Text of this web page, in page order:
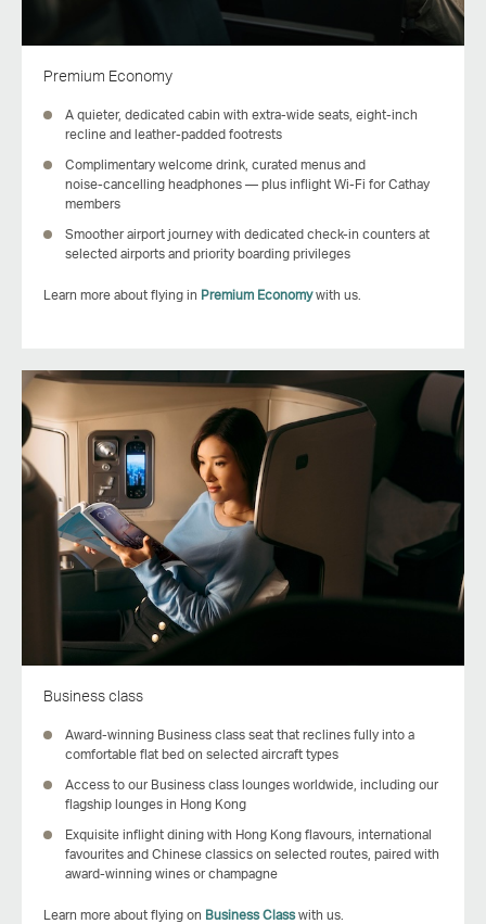
Premium Economy
A quieter, dedicated cabin with extra‑wide seats, eight‑inch
recline and leather-padded footrests
Complimentary welcome drink, curated menus and
noise‑cancelling headphones — plus inflight Wi-Fi for Cathay
members
Smoother airport journey with dedicated check‑in counters at
selected airports and priority boarding privileges
Learn more about flying in Premium Economywith us.
Business class
Award‑winning Business class seat that reclines fully into a
comfortable flat bed on selected aircraft types
Access to our Business class lounges worldwide, including our
flagship lounges in Hong Kong
Exquisite inflight dining with Hong Kong flavours, international
favourites and Chinese classics on selected routes, paired with
award-winning wines or champagne
Learn more about flying on Business Classwith us.